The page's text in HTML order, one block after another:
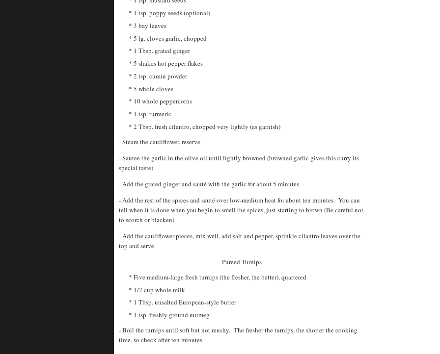
* 1 tsp. poppy seeds (optional)
* 3 bay leaves
* 5 lg. cloves garlic, chopped
* 1 Tbsp. grated ginger
* 5 shakes hot pepper flakes
* 2 tsp. cumin powder
* 5 whole cloves
* 10 whole peppercorns
* 1 tsp. turmeric
* 2 Tbsp. fresh cilantro, chopped very lightly (as garnish)
- Steam the cauliflower, reserve
- Sautee the garlic in the olive oil until lightly browned (browned garlic gives this curry its
special taste)
- Add the grated ginger and sauté with the garlic for about 5 minutes
- Add the rest of the spices and sauté over low-medium heat for about ten minutes. You can
tell when it is done when you begin to smell the spices, just starting to brown (Be careful not
to scorch or blacken)
- Add the cauliflower pieces, mix well, add salt and pepper, sprinkle cilantro leaves over the
top and serve
Pureed Turnips
* Five medium-large fresh turnips (the fresher, the better), quartered
* 1/2 cup whole milk
* 1 Tbsp. unsalted European-style butter
* 1 tsp. freshly ground nutmeg
- Boil the turnips until soft but not mushy. The fresher the turnips, the shorter the cooking
time, so check after ten minutes